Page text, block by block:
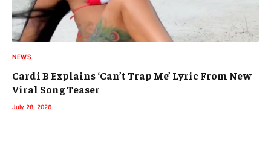
NEWS
Cardi B Explains ‘Can’t Trap Me’ Lyric From New
Viral Song Teaser
July 28, 2026